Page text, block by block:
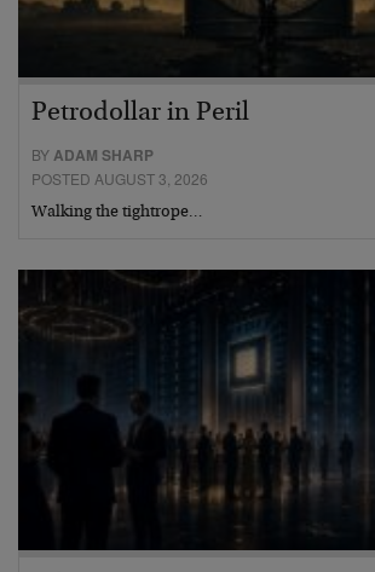
Petrodollar in Peril
BYADAM SHARP
POSTED AUGUST 3, 2026
Walking the tightrope…